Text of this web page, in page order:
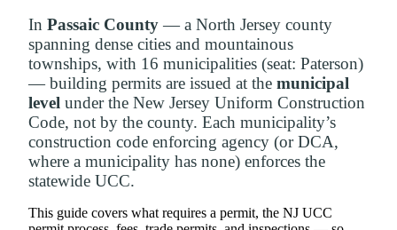
In Passaic County— a North Jersey county
spanning dense cities and mountainous
townships, with 16 municipalities (seat: Paterson)
— building permits are issued at the municipal
level under the New Jersey Uniform Construction
Code, not by the county. Each municipality’s
construction code enforcing agency (or DCA,
where a municipality has none) enforces the
statewide UCC.
This guide covers what requires a permit, the NJ UCC